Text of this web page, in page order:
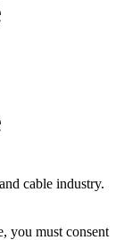
cable industry.
you must consent